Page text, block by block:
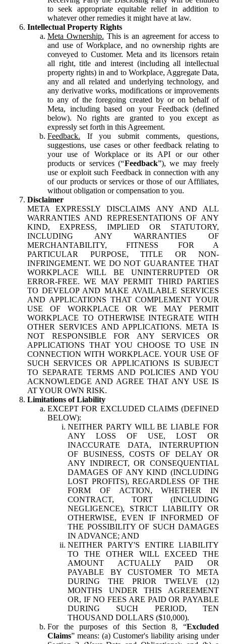
to seek appropriate equitable relief in addition to
whatever other remedies it might have at law.
Intellectual Property Rights
Meta Ownership. This is an agreement for access to
and use of Workplace, and no ownership rights are
conveyed to Customer. Meta and its licensors retain
all right, title and interest (including all intellectual
property rights) in and to Workplace, Aggregate Data,
any and all related and underlying technology, and
any derivative works, modifications or improvements
to any of the foregoing created by or on behalf of
Meta, including based on your Feedback (defined
below). No rights are granted to you except as
expressly set forth in this Agreement.
Feedback. If you submit comments, questions,
suggestions, use cases or other feedback relating to
your use of Workplace or its API or our other
products or services (“Feedback”), we may freely
use or exploit such Feedback in connection with any
of our products or services or those of our Affiliates,
without obligation or compensation to you.
Disclaimer
META EXPRESSLY DISCLAIMS ANY AND ALL
WARRANTIES AND REPRESENTATIONS OF ANY
KIND, EXPRESS, IMPLIED OR STATUTORY,
INCLUDING ANY WARRANTIES OF
MERCHANTABILITY, FITNESS FOR A
PARTICULAR PURPOSE, TITLE OR NON-
INFRINGEMENT. WE DO NOT GUARANTEE THAT
WORKPLACE WILL BE UNINTERRUPTED OR
ERROR-FREE. WE MAY PERMIT THIRD PARTIES
TO DEVELOP AND MAKE AVAILABLE SERVICES
AND APPLICATIONS THAT COMPLEMENT YOUR
USE OF WORKPLACE OR WE MAY PERMIT
WORKPLACE TO OTHERWISE INTEGRATE WITH
OTHER SERVICES AND APPLICATIONS. META IS
NOT RESPONSIBLE FOR ANY SERVICES OR
APPLICATIONS THAT YOU CHOOSE TO USE IN
CONNECTION WITH WORKPLACE. YOUR USE OF
SUCH SERVICES OR APPLICATIONS IS SUBJECT
TO SEPARATE TERMS AND POLICIES AND YOU
ACKNOWLEDGE AND AGREE THAT ANY USE IS
AT YOUR OWN RISK.
Limitations of Liability
EXCEPT FOR EXCLUDED CLAIMS (DEFINED
BELOW):
NEITHER PARTY WILL BE LIABLE FOR
ANY LOSS OF USE, LOST OR
INACCURATE DATA, INTERRUPTION
OF BUSINESS, COSTS OF DELAY OR
ANY INDIRECT, OR CONSEQUENTIAL
DAMAGES OF ANY KIND (INCLUDING
LOST PROFITS), REGARDLESS OF THE
FORM OF ACTION, WHETHER IN
CONTRACT, TORT (INCLUDING
NEGLIGENCE), STRICT LIABILITY OR
OTHERWISE, EVEN IF INFORMED OF
THE POSSIBILITY OF SUCH DAMAGES
IN ADVANCE; AND
NEITHER PARTY'S ENTIRE LIABILITY
TO THE OTHER WILL EXCEED THE
AMOUNT ACTUALLY PAID OR
PAYABLE BY CUSTOMER TO META
DURING THE PRIOR TWELVE (12)
MONTHS UNDER THIS AGREEMENT
OR, IF NO FEES ARE PAID OR PAYABLE
DURING SUCH PERIOD, TEN
THOUSAND DOLLARS ($10,000).
For the purposes of this Section 8, “Excluded
Claims” means: (a) Customer's liability arising under